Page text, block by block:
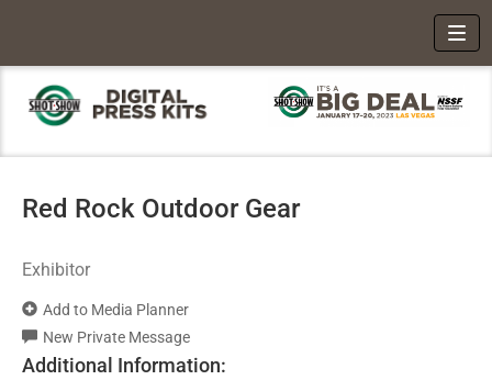
Red Rock Outdoor Gear
Exhibitor
Add to Media Planner
New Private Message
Additional Information: